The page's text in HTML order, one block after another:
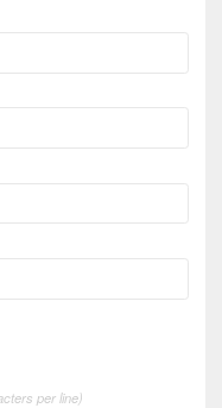
per line)